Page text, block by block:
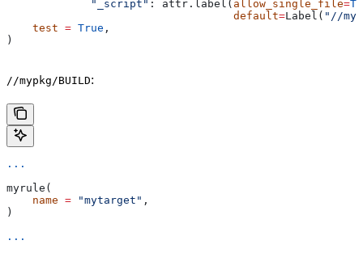
             "_script"
: attr.label( allow_single_file=
                                   default
=Label( "//
    test
= True ,
)
//mypkg/BUILD:
...
myrule(
    name
= "mytarget" ,
)
...